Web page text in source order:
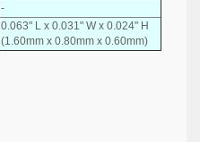
-
0.063" L x 0.031" W x 0.024" H
(1.60mm x 0.80mm x 0.60mm)